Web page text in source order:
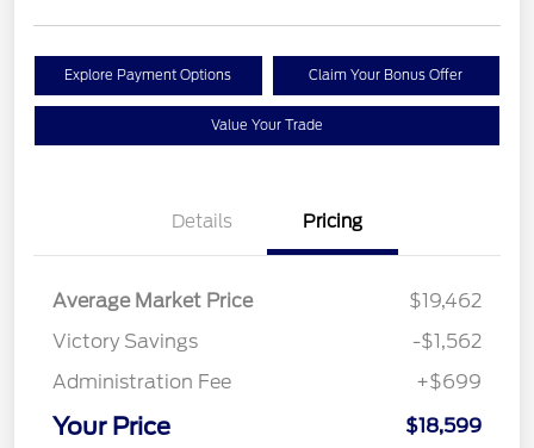
Explore Payment Options Claim Your Bonus Offer
Value Your Trade
Details Pricing
Average Market Price
$19,462
Victory Savings
-$1,562
Administration Fee
+$699
Your Price $18,599